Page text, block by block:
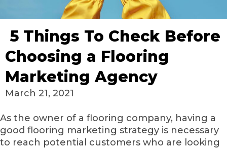
5 Things To Check Before
Choosing a Flooring
Marketing Agency
March 21, 2021
As the owner of a flooring company, having a
good flooring marketing strategy is necessary
to reach potential customers who are looking